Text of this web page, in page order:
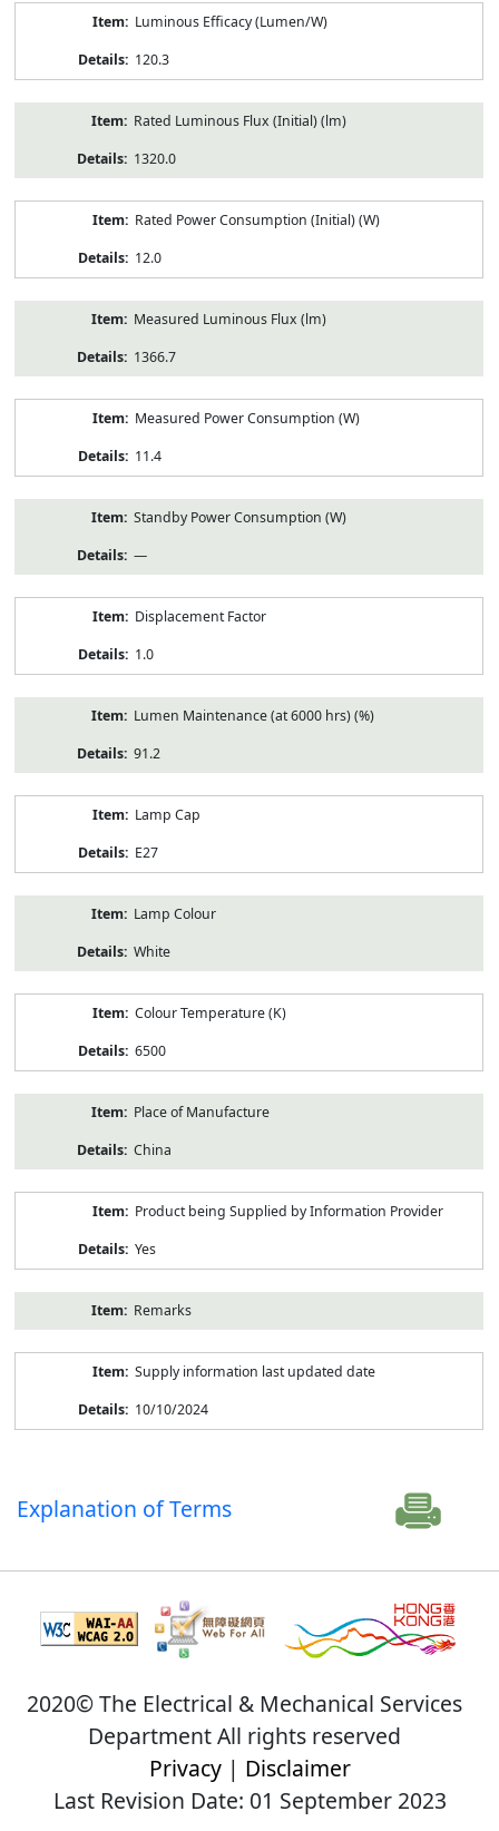
Luminous Efficacy (Lumen/W)
120.3
Rated Luminous Flux (Initial) (lm)
1320.0
Rated Power Consumption (Initial) (W)
12.0
Measured Luminous Flux (lm)
1366.7
Measured Power Consumption (W)
11.4
Standby Power Consumption (W)
—
Displacement Factor
1.0
Lumen Maintenance (at 6000 hrs) (%)
91.2
Lamp Cap
E27
Lamp Colour
White
Colour Temperature (K)
6500
Place of Manufacture
China
Product being Supplied by Information Provider
Yes
Remarks
Supply information last updated date
10/10/2024
Explanation of Terms
2020© The Electrical & Mechanical Services
Department All rights reserved
Privacy| Disclaimer
Last Revision Date: 01 September 2023